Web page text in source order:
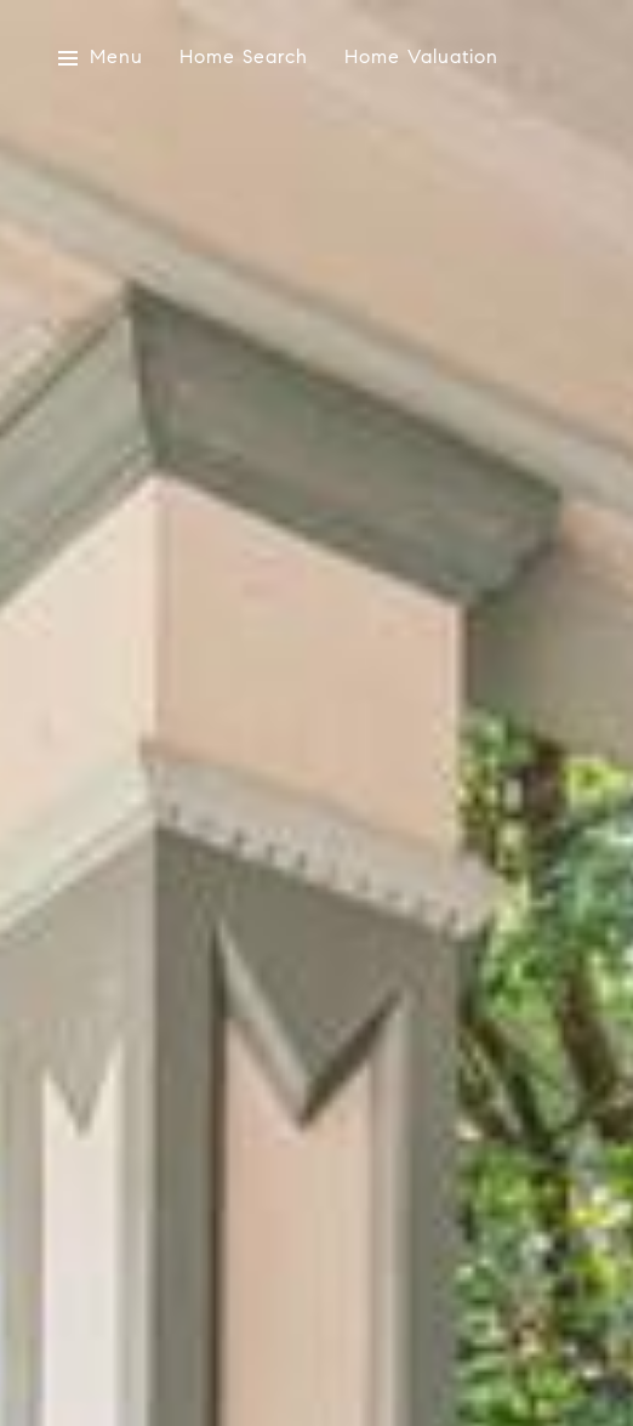
Menu Home Search Home Valuation